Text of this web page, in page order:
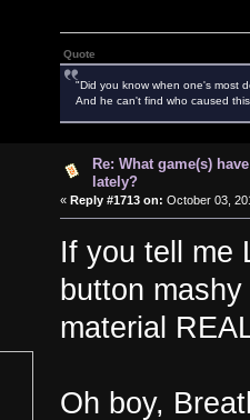
Quote
"Did you know when one's most
And he can't find who caused
Re: What game(s)
lately?
« Reply #1713 on: October 03,
If you tell me
button
material
Oh boy,